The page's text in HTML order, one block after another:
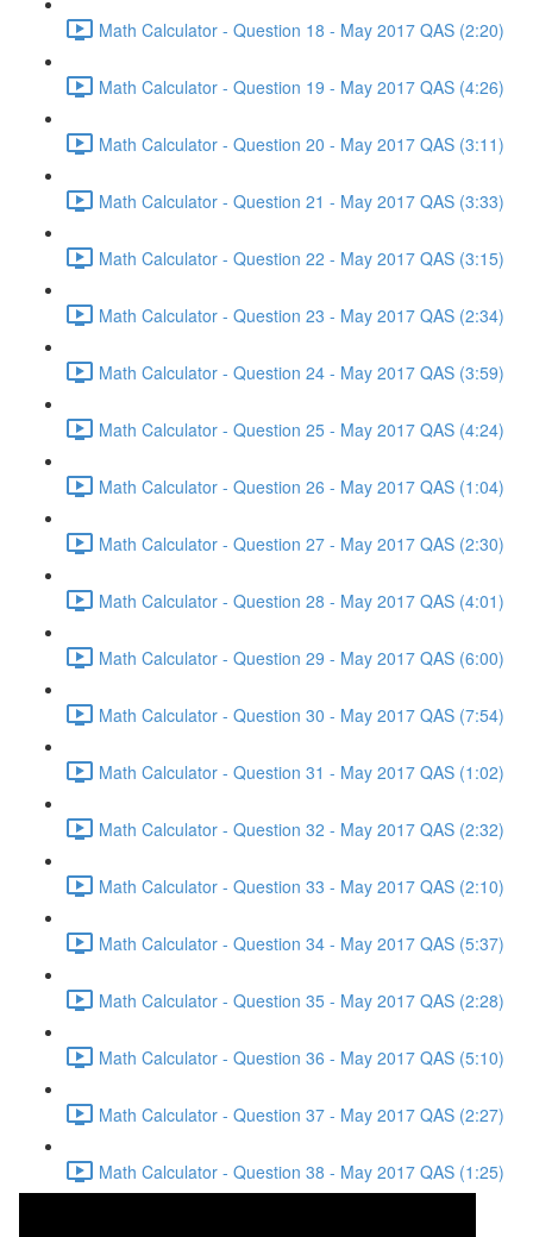
Math Calculator - Question 18 - May 2017 QAS (2:20)
Math Calculator - Question 19 - May 2017 QAS (4:26)
Math Calculator - Question 20 - May 2017 QAS (3:11)
Math Calculator - Question 21 - May 2017 QAS (3:33)
Math Calculator - Question 22 - May 2017 QAS (3:15)
Math Calculator - Question 23 - May 2017 QAS (2:34)
Math Calculator - Question 24 - May 2017 QAS (3:59)
Math Calculator - Question 25 - May 2017 QAS (4:24)
Math Calculator - Question 26 - May 2017 QAS (1:04)
Math Calculator - Question 27 - May 2017 QAS (2:30)
Math Calculator - Question 28 - May 2017 QAS (4:01)
Math Calculator - Question 29 - May 2017 QAS (6:00)
Math Calculator - Question 30 - May 2017 QAS (7:54)
Math Calculator - Question 31 - May 2017 QAS (1:02)
Math Calculator - Question 32 - May 2017 QAS (2:32)
Math Calculator - Question 33 - May 2017 QAS (2:10)
Math Calculator - Question 34 - May 2017 QAS (5:37)
Math Calculator - Question 35 - May 2017 QAS (2:28)
Math Calculator - Question 36 - May 2017 QAS (5:10)
Math Calculator - Question 37 - May 2017 QAS (2:27)
Math Calculator - Question 38 - May 2017 QAS (1:25)